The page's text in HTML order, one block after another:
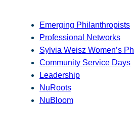
Emerging Philanthropists
Professional Networks
Sylvia Weisz Women’s
Community Service Days
Leadership
NuRoots
NuBloom